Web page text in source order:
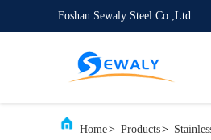
Foshan Sewaly Steel Co.,Ltd
Home> Products>